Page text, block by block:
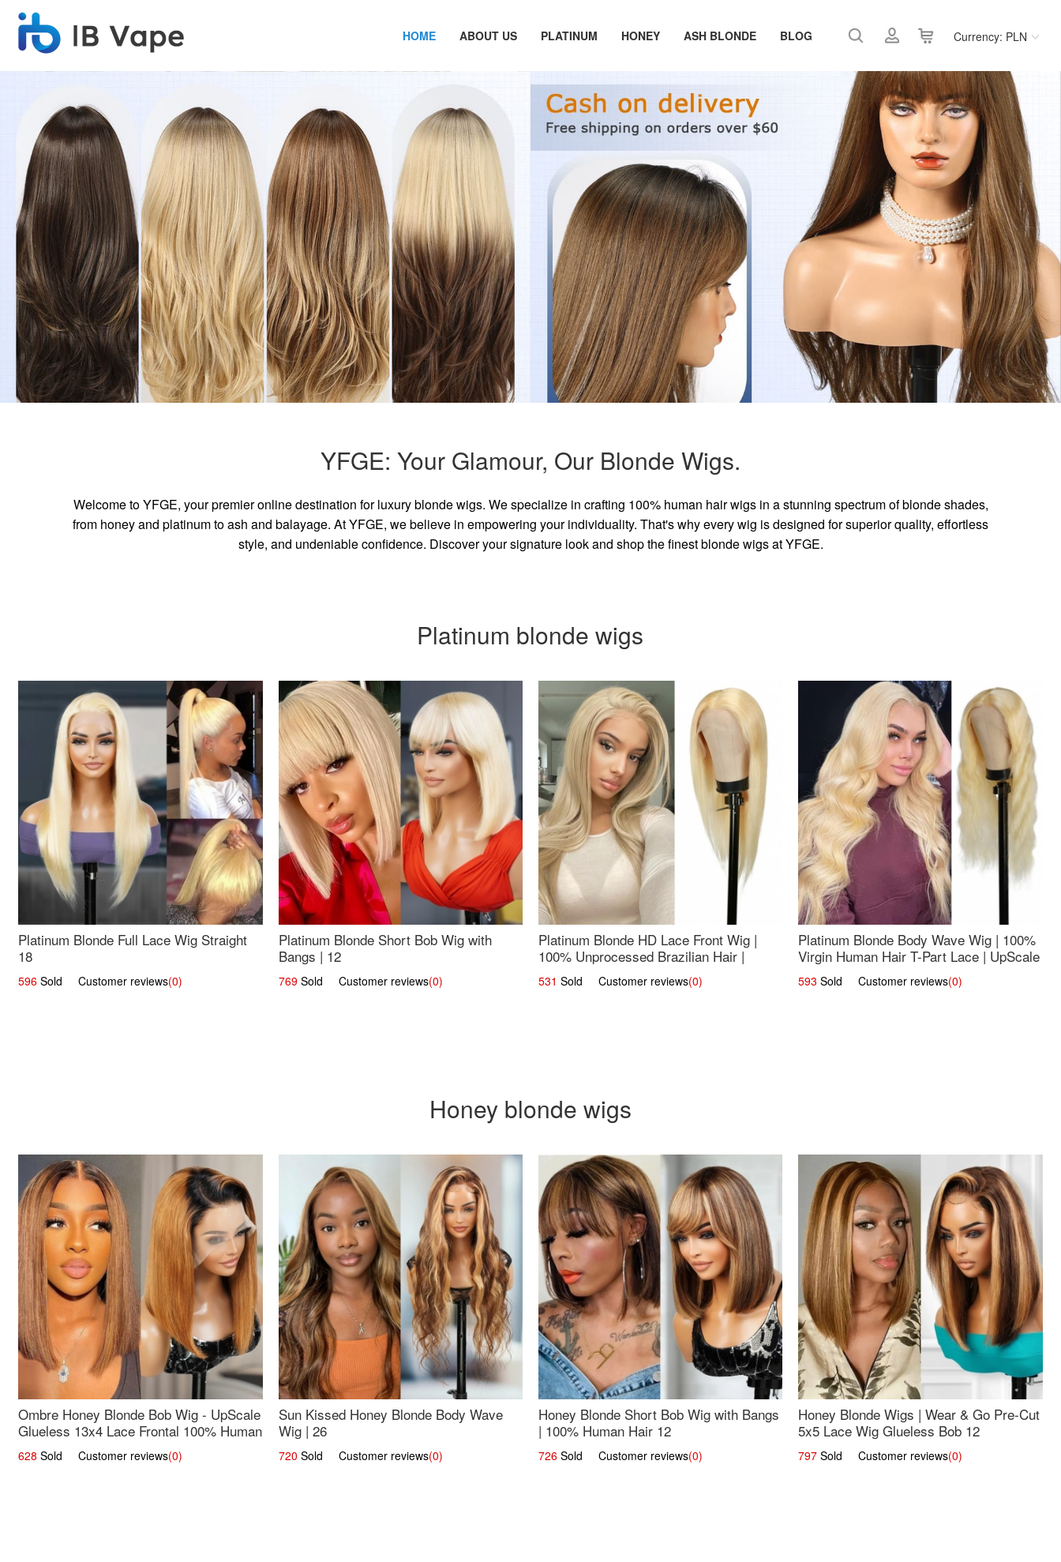
Currency: PLN
HOME ABOUT US PLATINUM HONEY ASH BLONDE BLOG
YFGE: Your Glamour, Our Blonde Wigs.
Welcome to YFGE, your premier online destination for luxury blonde wigs. We specialize in crafting 100% human hair wigs in a stunning spectrum of blonde shades,
from honey and platinum to ash and balayage. At YFGE, we believe in empowering your individuality. That's why every wig is designed for superior quality, effortless
style, and undeniable confidence. Discover your signature look and shop the finest blonde wigs at YFGE.
Platinum blonde wigs
Platinum Blonde Full Lace Wig Straight
18
596 Sold Customer reviews(0)
Platinum Blonde Short Bob Wig with
Bangs | 12
769Sold Customer reviews(0)
Platinum Blonde HD Lace Front Wig |
100% Unprocessed Brazilian Hair |
UpScale #613 Straight
531 Sold Customer reviews(0)
Platinum Blonde Body Wave Wig | 100%
Virgin Human Hair T-Part Lace | UpScale
#613
593 Sold Customer reviews(0)
Honey blonde wigs
Ombre Honey Blonde Bob Wig - UpScale
Glueless 13x4 Lace Frontal 100% Human
Hair 14
628 Sold Customer reviews(0)
Sun Kissed Honey Blonde Body Wave
Wig | 26
720 Sold Customer reviews(0)
Honey Blonde Short Bob Wig with Bangs
| 100% Human Hair 12
726Sold Customer reviews(0)
Honey Blonde Wigs | Wear & Go Pre-Cut
5x5 Lace Wig Glueless Bob 12
797 Sold Customer reviews(0)